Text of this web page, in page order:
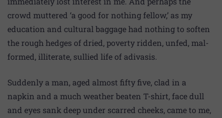
crowd muttered ‘a good for nothing fellow,’ as my
education and cultural baggage had nothing to soften
the rough hedges of dried, poverty ridden, unfed, mal-
formed, illiterate, sullied life of adivasis.
Suddenly a man, aged almost fifty five, clad in a
napkin and a much weather beaten T-shirt, face dull
and eyes sank deep under scarred cheeks, came to me,